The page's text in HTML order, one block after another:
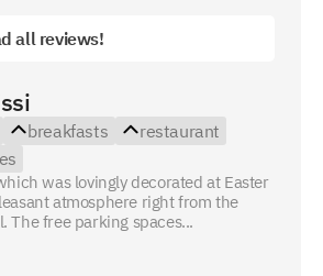
all reviews!
breakfasts
restaurant
was lovingly decorated at Easter
atmosphere right from the
The free parking spaces...